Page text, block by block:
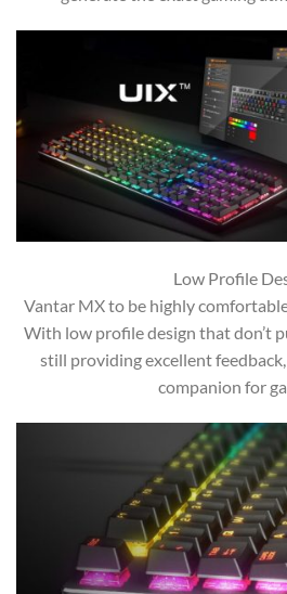
Low Profile
Vantar MX to be highly
With low profile design that don’t
still providing excellent
companion for